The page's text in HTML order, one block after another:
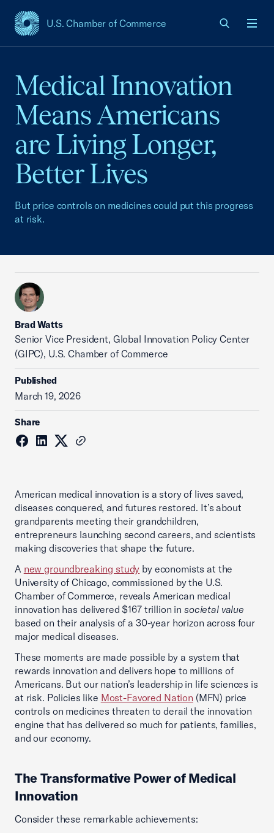
U.S. Chamber of Commerce
USCC Homepage
Medical Innovation
Means Americans
are Living Longer,
Better Lives
But price controls on medicines could put this progress
at risk.
Brad Watts
Senior Vice President, Global Innovation Policy Center
(GIPC), U.S. Chamber of Commerce
Published
March 19, 2026
Share
American medical innovation is a story of lives saved,
diseases conquered, and futures restored. It’s about
grandparents meeting their grandchildren,
entrepreneurs launching second careers, and scientists
making discoveries that shape the future.
A new groundbreaking study by economists at the
University of Chicago, commissioned by the U.S.
Chamber of Commerce, reveals American medical
innovation has delivered $167 trillion in societal value
based on their analysis of a 30-year horizon across four
major medical diseases.
These moments are made possible by a system that
rewards innovation and delivers hope to millions of
Americans. But our nation’s leadership in life sciences is
at risk. Policies like Most-Favored Nation (MFN) price
controls on medicines threaten to derail the innovation
engine that has delivered so much for patients, families,
and our economy.
The Transformative Power of Medical
Innovation
Consider these remarkable achievements: